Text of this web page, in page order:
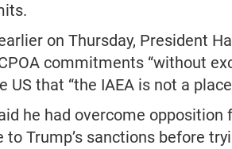
on Thursday, President
commitments “without
US that “the IAEA is not a
he had overcome
to Trump’s sanctions before